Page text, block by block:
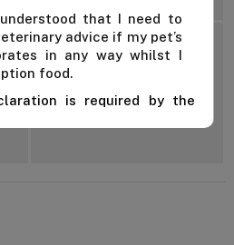
that I need to
advice if my pet’s
in any way whilst I
food.
is required by the
the above declaration by
hours or email our in-
Add Review